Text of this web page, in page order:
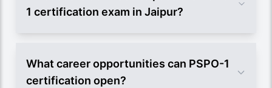
1 certification exam in Jaipur?
What career opportunities can PSPO-1
certification open?